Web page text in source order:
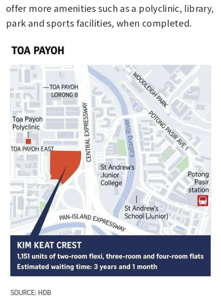
offer more amenities such as a polyclinic, library,
park and sports facilities, when completed.